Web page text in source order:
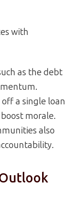
with
as the debt
a single loan
morale.
also